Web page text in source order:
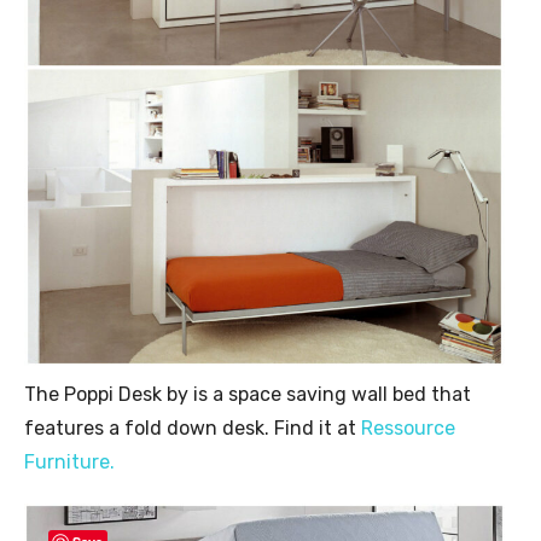
The Poppi Desk by is a space saving wall bed that
features a fold down desk. Find it at Ressource
Furniture.